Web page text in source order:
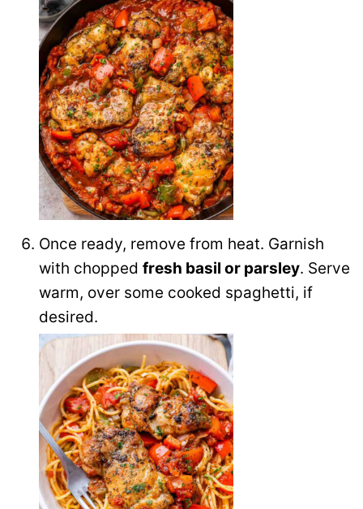
Once ready, remove from heat. Garnish
with chopped fresh basil or parsley. Serve
warm, over some cooked spaghetti, if
desired.